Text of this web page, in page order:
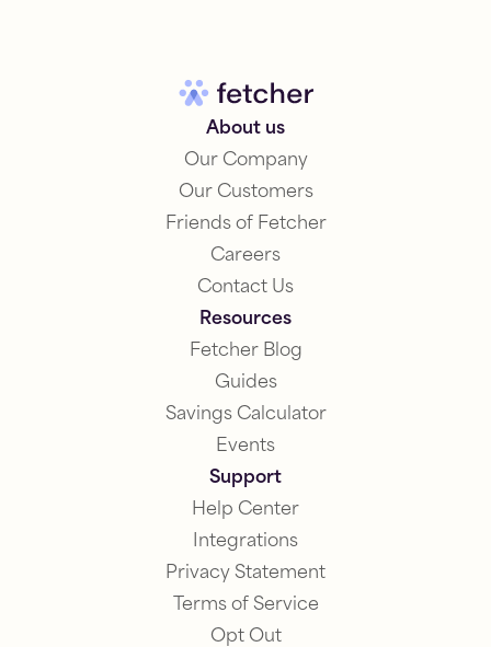
About us
Our Company
Our Customers
Friends of Fetcher
Careers
Contact Us
Resources
Fetcher Blog
Guides
Savings Calculator
Events
Support
Help Center
Integrations
Privacy Statement
Terms of Service
Opt Out